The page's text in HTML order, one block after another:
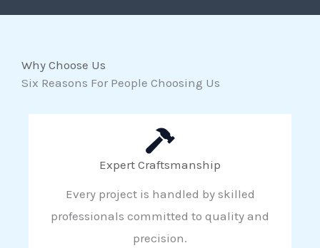
Why Choose Us
Six Reasons For People Choosing Us
Expert Craftsmanship
Every project is handled by skilled
professionals committed to quality and
precision.